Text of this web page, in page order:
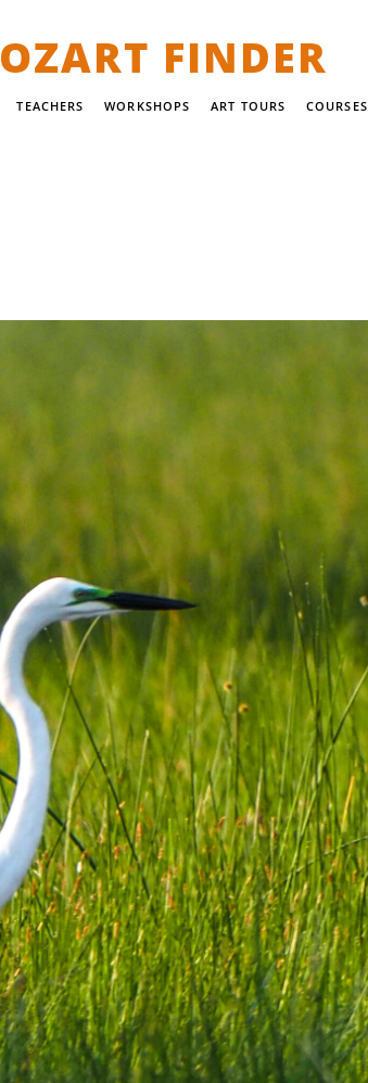
OZART FINDER
TEACHERS WORKSHOPS ART TOURS COURSES